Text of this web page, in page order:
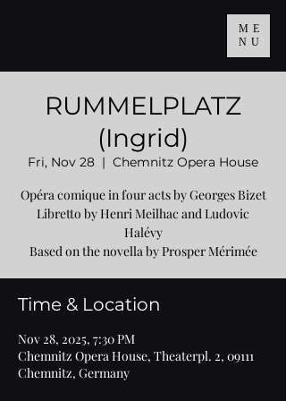
ME
NU
RUMMELPLATZ
(Ingrid)
Fri, Nov 28
  |
Chemnitz Opera House
Opéra comique in four acts by Georges Bizet
Libretto by Henri Meilhac and Ludovic
Halévy
Based on the novella by Prosper Mérimée
Time & Location
Nov 28, 2025, 7:30 PM
Chemnitz Opera House, Theaterpl. 2, 09111
Chemnitz, Germany